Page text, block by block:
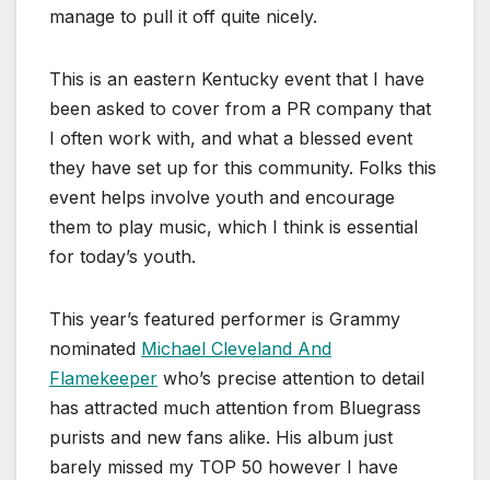
manage to pull it off quite nicely.
This is an eastern Kentucky event that I have
been asked to cover from a PR company that
I often work with, and what a blessed event
they have set up for this community. Folks this
event helps involve youth and encourage
them to play music, which I think is essential
for today’s youth.
This year’s featured performer is Grammy
nominated Michael Cleveland And
Flamekeeper who’s precise attention to detail
has attracted much attention from Bluegrass
purists and new fans alike. His album just
barely missed my TOP 50 however I have